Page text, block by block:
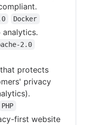
Docker
2.0
protects
privacy
PHP
first website